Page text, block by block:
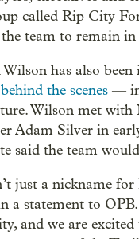
called Rip City
team to remain
has also
behind the scenes —
Wilson met
Adam Silver in
said the team
just a nickname for
a statement to
and we are excited